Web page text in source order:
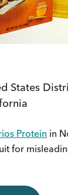
States
Protein in
for